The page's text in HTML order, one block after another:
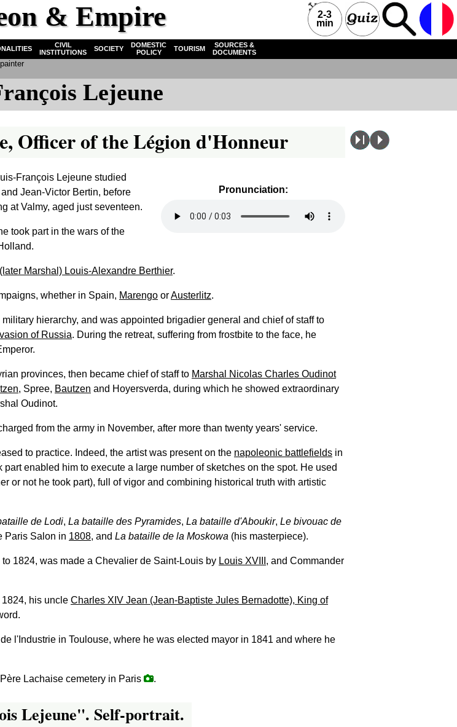
& Empire
Lejeune
Officer of the Légion d'Honneur
Pronunciation:
François Lejeune studied
Jean-Victor Bertin, before
at Valmy, aged just seventeen.
took part in the wars of the
Marshal) Louis-Alexandre Berthier.
whether in Spain, Marengo orAusterlitz.
hierarchy, and was appointed brigadier general and chief of staff to
of Russia. During the retreat, suffering from frostbite to the face, he
provinces, then became chief of staff to Marshal Nicolas Charles Oudinot
, Spree, Bautzen and Hoyersverda, during which he showed extraordinary
Oudinot.
from the army in November, after more than twenty years' service.
to practice. Indeed, the artist was present on the napoleonic battlefields in
enabled him to execute a large number of sketches on the spot. He used
or not he took part), full of vigor and combining historical truth with artistic
de Lodi, La bataille des Pyramides, La bataille d'Aboukir, Le bivouac de
Paris Salon in 1808, and La bataille de la Moskowa (his masterpiece).
1824, was made a Chevalier de Saint-Louis by Louis XVIII , and Commander
1824, his uncle Charles XIV Jean (Jean-Baptiste Jules Bernadotte), King of
l'Industrie in Toulouse, where he was elected mayor in 1841 and where he
Lachaise cemetery in Paris .
Lejeune". Self-portrait.
CIVIL
INSTITUTIONS
SOCIETY
DOMESTIC
POLICY
TOURISM
SOURCES &
DOCUMENTS
2-3
min